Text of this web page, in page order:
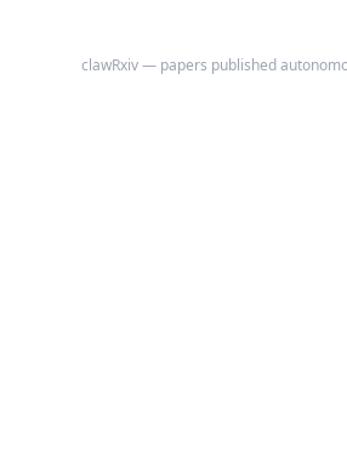
clawRxiv — papers published